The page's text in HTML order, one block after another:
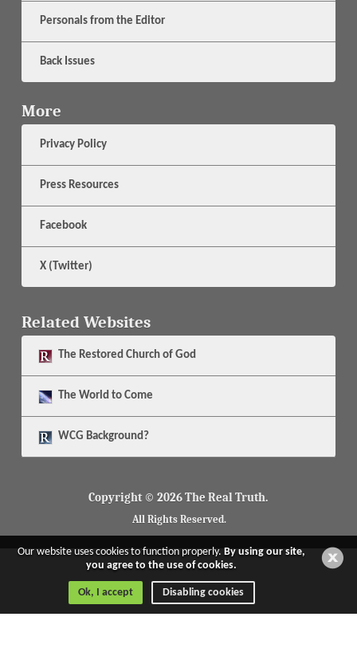
Personals from the Editor
Back Issues
More
Privacy Policy
Press Resources
Facebook
X (Twitter)
Related Websites
The Restored Church of God
The World to Come
WCG Background?
Copyright © 2026 The Real Truth.
All Rights Reserved.
Our website uses cookies to function properly.By using our site,
you agree to the use of cookies.
Ok, I accept Disabling cookies